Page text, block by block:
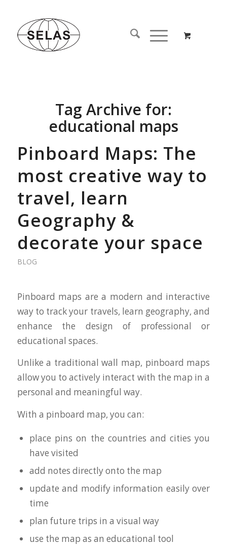
Tag Archive for:
educational maps
Pinboard Maps: The
most creative way to
travel, learn
Geography &
decorate your space
BLOG
Pinboard maps are a modern and interactive
way to track your travels, learn geography, and
enhance the design of professional or
educational spaces.
Unlike a traditional wall map, pinboard maps
allow you to actively interact with the map in a
personal and meaningful way.
With a pinboard map, you can:
place pins on the countries and cities you
have visited
add notes directly onto the map
update and modify information easily over
time
plan future trips in a visual way
use the map as an educational tool